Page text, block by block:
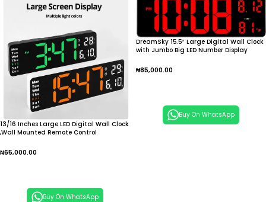
13/16 Inches Large LED Digital Wall Clock
,Wall Mounted Remote Control
Dual Alarm Clock
₦65,000.00
Buy On WhatsApp
DreamSky 15.5″ Large Digital Wall Clock
with Jumbo Big LED Number Display
₦85,000.00
Buy On WhatsApp